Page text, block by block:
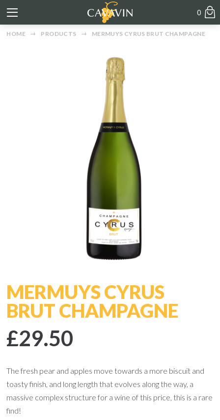
0
HOME PRODUCTS MERMUYS CYRUS BRUT CHAMPAGNE
MERMUYS CYRUS
BRUT CHAMPAGNE
£29.50
The fresh pear and apples move towards a more biscuit and
toasty finish, and long length that evolves along the way, a
massive complex structure for a wine of this price, this is a rare
find!